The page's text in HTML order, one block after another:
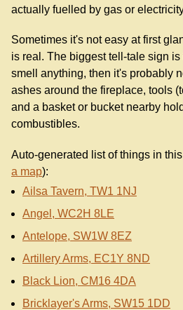
actually fuelled by gas or
Sometimes it's not easy at first
is real. The biggest tell-tale sign
smell anything, then it's probably
ashes around the fireplace, tools
and a basket or bucket nearby
combustibles.
Auto-generated list of things in
a map):
Ailsa Tavern, TW1 1NJ
Angel, WC2H 8LE
Antelope, SW1W 8EZ
Artillery Arms, EC1Y 8ND
Black Lion, CM16 4DA
Bricklayer's Arms, SW15 1DD